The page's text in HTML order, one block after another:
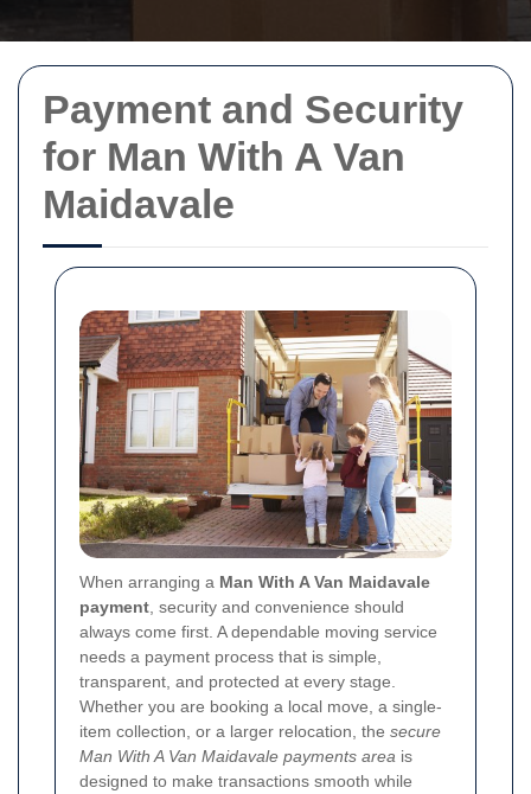
Payment and Security
for Man With A Van
Maidavale
When arranging a Man With A Van Maidavale
payment , security and convenience should
always come first. A dependable moving service
needs a payment process that is simple,
transparent, and protected at every stage.
Whether you are booking a local move, a single-
item collection, or a larger relocation, the secure
Man With A Van Maidavale payments area is
designed to make transactions smooth while